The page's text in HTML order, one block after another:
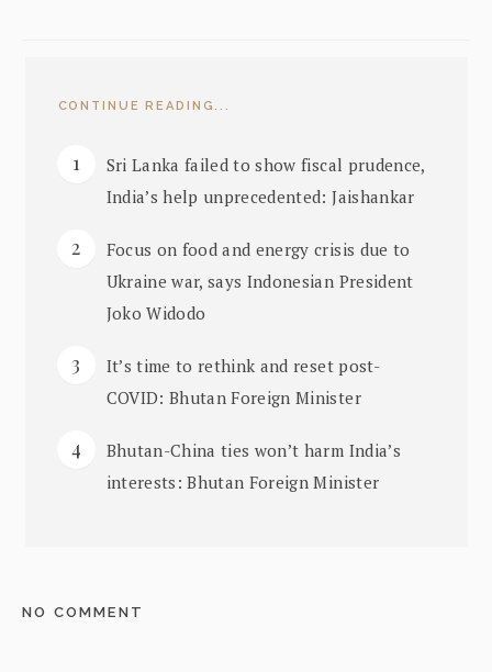
CONTINUE READING...
Sri Lanka failed to show fiscal prudence,
India’s help unprecedented: Jaishankar
Focus on food and energy crisis due to
Ukraine war, says Indonesian President
Joko Widodo
It’s time to rethink and reset post-
COVID: Bhutan Foreign Minister
Bhutan-China ties won’t harm India’s
interests: Bhutan Foreign Minister
NO COMMENT